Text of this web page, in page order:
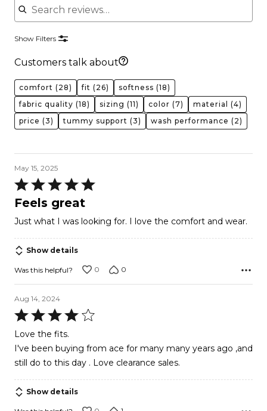
Show Filters
Customers talk about
comfort (28) fit (26) softness (18)
fabric quality (18) sizing (11) color (7) material
(4)
price (3) tummy support (3) wash performance (2)
May 15, 2025
Rated
5
of
5
Feels great
Just what I was looking for. I love the comfort and wear.
Show details
Was this helpful? 0 0
Aug 14, 2024
Rated
4
out
of
Love the fits.
I've been buying from ace for many many years ago ,and
still do to this day . Love clearance sales.
Show details